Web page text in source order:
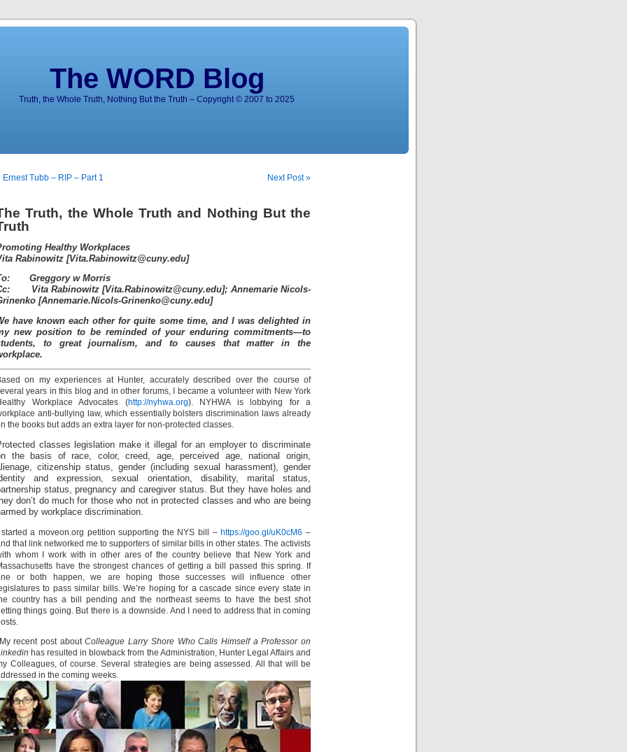
The WORD Blog
Truth, the Whole Truth, Nothing But the Truth – Copyright © 2007 to 2025
Ernest Tubb – RIP – Part 1 Next Post »
Truth, the Whole Truth and Nothing But the
Healthy Workplaces
Rabinowitz [Vita.Rabinowitz@cuny.edu]
Greggory w Morris
Vita Rabinowitz [Vita.Rabinowitz@cuny.edu]; Annemarie Nicols-
[Annemarie.Nicols-Grinenko@cuny.edu]
have known each other for quite some time, and I was delighted in
new position to be reminded of your enduring commitments—to
to great journalism, and to causes that matter in the
on my experiences at Hunter, accurately described over the course of
years in this blog and in other forums, I became a volunteer with New York
Workplace Advocates (http://nyhwa.org). NYHWA is lobbying for a
anti-bullying law, which essentially bolsters discrimination laws already
the books but adds an extra layer for non-protected classes.
classes legislation make it illegal for an employer to discriminate
the basis of race, color, creed, age, perceived age, national origin,
citizenship status, gender (including sexual harassment), gender
and expression, sexual orientation, disability, marital status,
status, pregnancy and caregiver status. But they have holes and
don’t do much for those who not in protected classes and who are being
by workplace discrimination.
a moveon.org petition supporting the NYS bill –https://goo.gl/uK0cM6 –
that link networked me to supporters of similar bills in other states. The activists
whom I work with in other ares of the country believe that New York and
have the strongest chances of getting a bill passed this spring. If
or both happen, we are hoping those successes will influence other
to pass similar bills. We’re hoping for a cascade since every state in
country has a bill pending and the northeast seems to have the best shot
things going. But there is a downside. And I need to address that in coming
recent post aboutColleague Larry Shore Who Calls Himself a Professor on
has resulted in blowback from the Administration, Hunter Legal Affairs and
Colleagues, of course. Several strategies are being assessed. All that will be
in the coming weeks.